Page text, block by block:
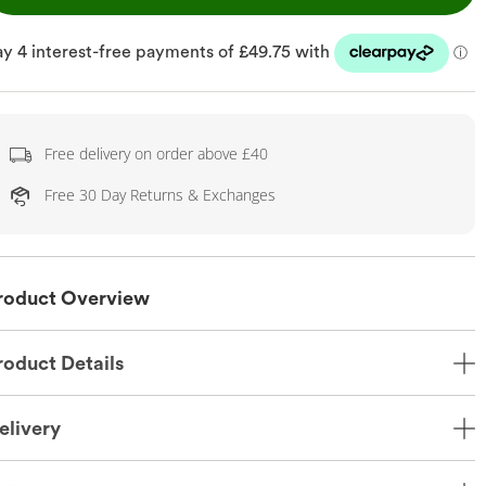
Free delivery on order above £40
Free 30 Day Returns & Exchanges
Overview
Details